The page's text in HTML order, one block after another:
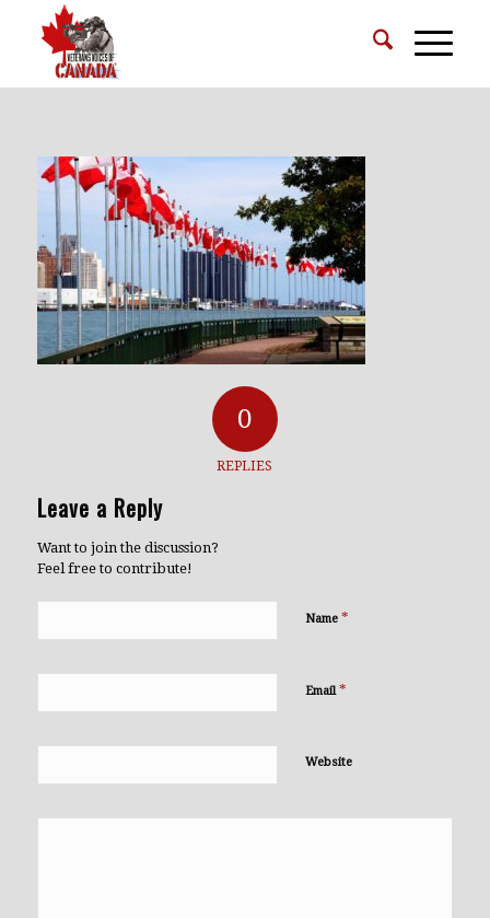
0
REPLIES
Leave a Reply
Want to join the discussion?
Feel free to contribute!
Name *
Email *
Website